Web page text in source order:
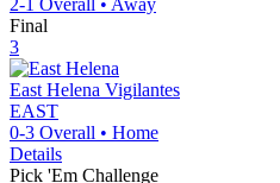
2-1 Overall • Away
Final
3
East Helena Vigilantes
EAST
0-3 Overall • Home
Details
Pick 'Em Challenge